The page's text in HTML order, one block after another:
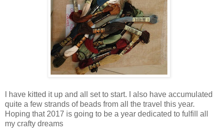
I have kitted it up and all set to start. I also have accumulated
quite a few strands of beads from all the travel this year.
Hoping that 2017 is going to be a year dedicated to fulfill all
my crafty dreams